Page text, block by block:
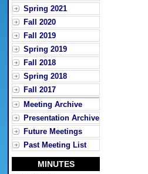
Spring 2021
Fall 2020
Fall 2019
Spring 2019
Fall 2018
Spring 2018
Fall 2017
Meeting Archive
Presentation Archive
Future Meetings
Past Meeting List
MINUTES